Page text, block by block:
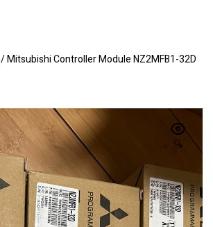
/ Mitsubishi Controller Module NZ2MFB1-32D
🔍